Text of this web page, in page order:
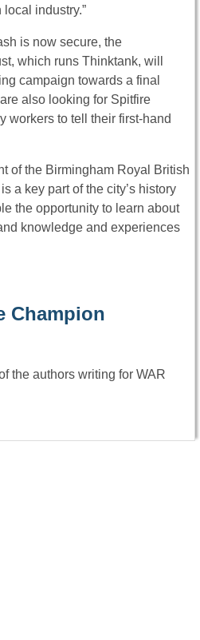
industry.”
is now secure, the
which runs Thinktank, will
campaign towards a final
also looking for Spitfire
workers to tell their first-hand
of the Birmingham Royal British
a key part of the city’s history
the opportunity to learn about
knowledge and experiences
Champion
the authors writing for WAR